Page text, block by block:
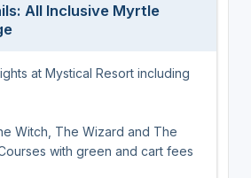
All Inclusive Myrtle
at Mystical Resort including
Witch, The Wizard and The
with green and cart fees